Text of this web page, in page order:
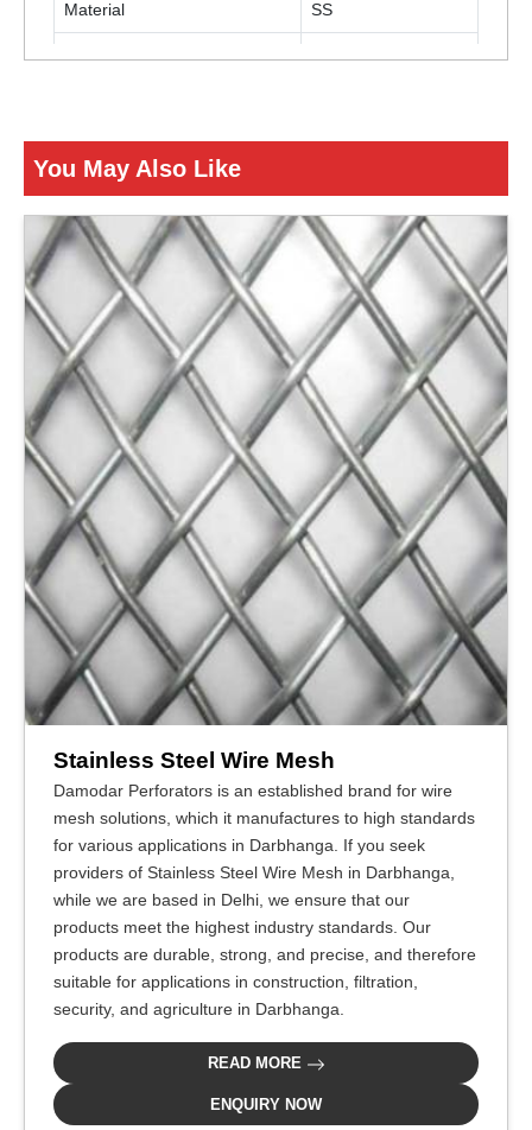
Material SS
You May Also Like
Stainless Steel Wire Mesh
Damodar Perforators is an established brand for wire
mesh solutions, which it manufactures to high standards
for various applications in Darbhanga. If you seek
providers of Stainless Steel Wire Mesh in Darbhanga,
while we are based in Delhi, we ensure that our
products meet the highest industry standards. Our
products are durable, strong, and precise, and therefore
suitable for applications in construction, filtration,
security, and agriculture in Darbhanga.
READ MORE
ENQUIRY NOW